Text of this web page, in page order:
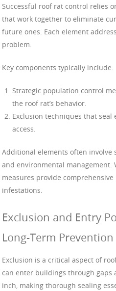
Successful roof rat control relies
that work together to eliminate
future ones. Each element
problem.
Key components typically include:
Strategic population control
the roof rat’s behavior.
Exclusion techniques that
access.
Additional elements often involve
and environmental management.
measures provide
infestations.
Exclusion and Entry
Long-Term Prevention
Exclusion is a critical aspect of
can enter buildings through gaps
inch, making thorough sealing